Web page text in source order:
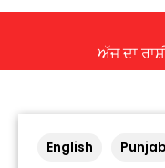
ਅੱਜ ਦਾ ਰਾਸ਼ੀਫਲ
English Punjab